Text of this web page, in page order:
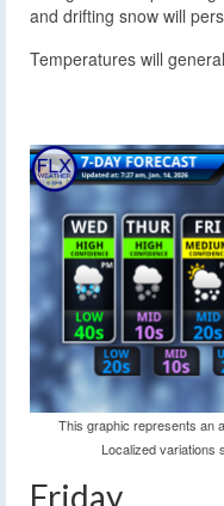
and drifting snow will
Temperatures will
This graphic represents an
Localized variations
Friday